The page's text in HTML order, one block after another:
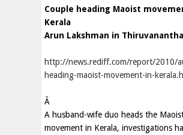
Couple heading Maoist
Kerala
Arun Lakshman in
http://news.rediff.com/report/2010/
heading-maoist-movement-in-
Â
A husband-wife duo heads the
movement in Kerala, investigations